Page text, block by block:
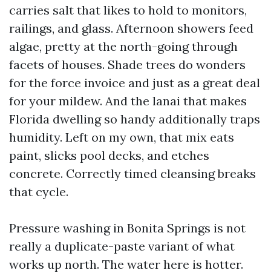
carries salt that likes to hold to monitors,
railings, and glass. Afternoon showers feed
algae, pretty at the north-going through
facets of houses. Shade trees do wonders
for the force invoice and just as a great deal
for your mildew. And the lanai that makes
Florida dwelling so handy additionally traps
humidity. Left on my own, that mix eats
paint, slicks pool decks, and etches
concrete. Correctly timed cleansing breaks
that cycle.
Pressure washing in Bonita Springs is not
really a duplicate-paste variant of what
works up north. The water here is hotter.